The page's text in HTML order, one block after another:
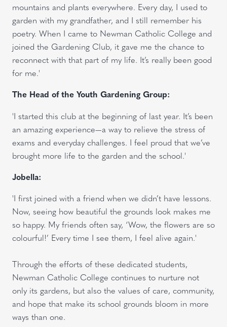
mountains and plants everywhere. Every day, I used to
garden with my grandfather, and I still remember his
poetry. When I came to Newman Catholic College and
joined the Gardening Club, it gave me the chance to
reconnect with that part of my life. It’s really been good
for me.'
The Head of the Youth Gardening Group:
'I started this club at the beginning of last year. It’s been
an amazing experience—a way to relieve the stress of
exams and everyday challenges. I feel proud that we’ve
brought more life to the garden and the school.'
Jobella:
'I first joined with a friend when we didn’t have lessons.
Now, seeing how beautiful the grounds look makes me
so happy. My friends often say, ‘Wow, the flowers are so
colourful!’ Every time I see them, I feel alive again.'
Through the efforts of these dedicated students,
Newman Catholic College continues to nurture not
only its gardens, but also the values of care, community,
and hope that make its school grounds bloom in more
ways than one.